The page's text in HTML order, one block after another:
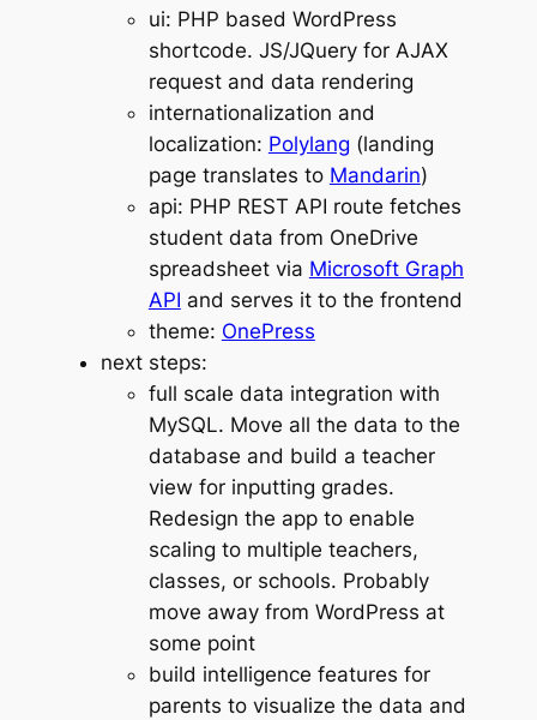
ui: PHP based WordPress
shortcode. JS/JQuery for AJAX
request and data rendering
internationalization and
localization: Polylang (landing
page translates to Mandarin)
api: PHP REST API route fetches
student data from OneDrive
spreadsheet via Microsoft Graph
API and serves it to the frontend
theme: OnePress
next steps:
full scale data integration with
MySQL. Move all the data to the
database and build a teacher
view for inputting grades.
Redesign the app to enable
scaling to multiple teachers,
classes, or schools. Probably
move away from WordPress at
some point
build intelligence features for
parents to visualize the data and